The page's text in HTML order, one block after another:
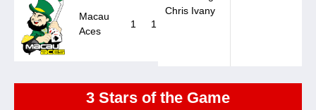
Macau
Aces
1 1
Chris Ivany
3 Stars of the Game